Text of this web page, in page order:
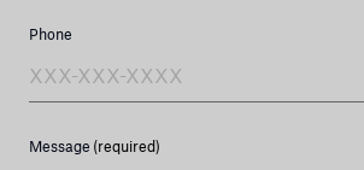
Phone
Message (required)